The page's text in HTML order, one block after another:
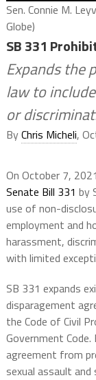
Sen. Connie M.
Globe)
SB 331
Expands the
law to
or
ByChris Micheli,
On October 7,
Senate Bill 331 by
use of non-
employment and
harassment,
with limited
SB 331 expands
disparagement
the Code of Civil
Government
agreement from
sexual assault and